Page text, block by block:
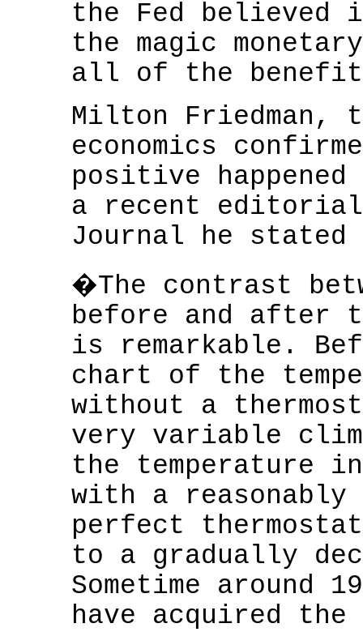
the Fed
the magic
all of the
Milton Friedman,
economics
positive
a recent
Journal he
�The contrast
before and after
is remarkable.
chart of the
without a
very variable
the temperature
with a reasonably
perfect
to a gradually
Sometime around
have acquired